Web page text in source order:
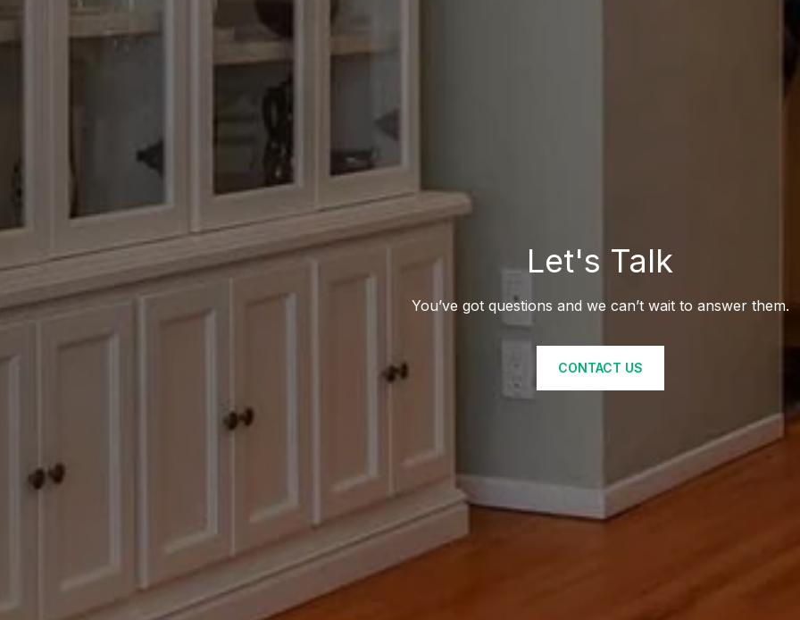
Let's Talk
You’ve got questions and we can’t wait to answer them.
CONTACT US